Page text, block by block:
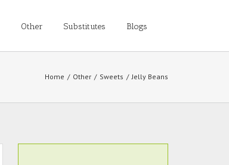
Other Substitutes Blogs
Home / Other / Sweets / Jelly Beans